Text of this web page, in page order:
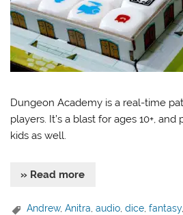
Dungeon Academy is a real-time
players. It’s a blast for ages 10+,
kids as well.
» Read more
Andrew,Anitra,audio,dice,fantasy,